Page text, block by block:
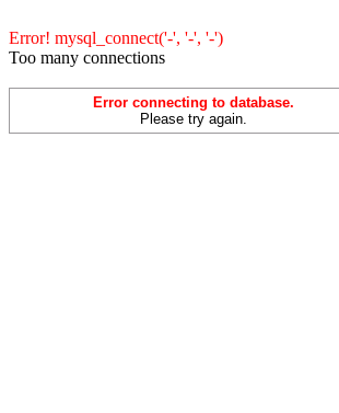
Error! mysql_connect('-', '-', '-')
Too many connections
Error connecting to database.
Please try again.